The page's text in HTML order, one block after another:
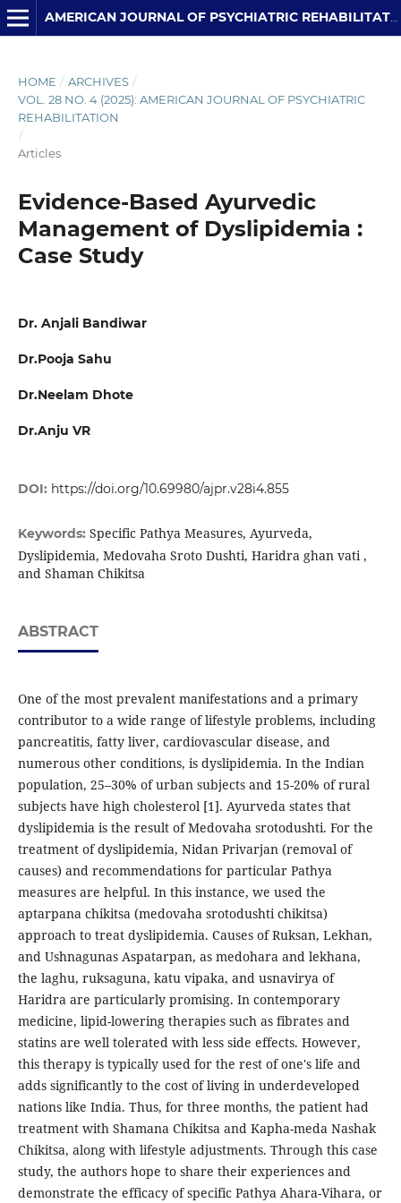
AMERICAN JOURNAL OF PSYCHIATRIC REHABILITATION
HOME / ARCHIVES /
VOL. 28 NO. 4 (2025): AMERICAN JOURNAL OF PSYCHIATRIC
REHABILITATION
/
Articles
Evidence-Based Ayurvedic
Management of Dyslipidemia :
Case Study
Dr. Anjali Bandiwar
Dr.Pooja Sahu
Dr.Neelam Dhote
Dr.Anju VR
DOI: https://doi.org/10.69980/ajpr.v28i4.855
Keywords: Specific Pathya Measures, Ayurveda,
Dyslipidemia, Medovaha Sroto Dushti, Haridra ghan vati ,
and Shaman Chikitsa
ABSTRACT
One of the most prevalent manifestations and a primary
contributor to a wide range of lifestyle problems, including
pancreatitis, fatty liver, cardiovascular disease, and
numerous other conditions, is dyslipidemia. In the Indian
population, 25–30% of urban subjects and 15-20% of rural
subjects have high cholesterol [1]. Ayurveda states that
dyslipidemia is the result of Medovaha srotodushti. For the
treatment of dyslipidemia, Nidan Privarjan (removal of
causes) and recommendations for particular Pathya
measures are helpful. In this instance, we used the
aptarpana chikitsa (medovaha srotodushti chikitsa)
approach to treat dyslipidemia. Causes of Ruksan, Lekhan,
and Ushnagunas Aspatarpan, as medohara and lekhana,
the laghu, ruksaguna, katu vipaka, and usnavirya of
Haridra are particularly promising. In contemporary
medicine, lipid-lowering therapies such as fibrates and
statins are well tolerated with less side effects. However,
this therapy is typically used for the rest of one's life and
adds significantly to the cost of living in underdeveloped
nations like India. Thus, for three months, the patient had
treatment with Shamana Chikitsa and Kapha-meda Nashak
Chikitsa, along with lifestyle adjustments. Through this case
study, the authors hope to share their experiences and
demonstrate the efficacy of specific Pathya Ahara-Vihara, or